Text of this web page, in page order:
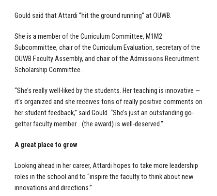
Gould said that Attardi “hit the ground running” at OUWB.
She is a member of the Curriculum Committee, M1M2
Subcommittee, chair of the Curriculum Evaluation, secretary of the
OUWB Faculty Assembly, and chair of the Admissions Recruitment
Scholarship Committee.
“She’s really well-liked by the students. Her teaching is innovative —
it’s organized and she receives tons of really positive comments on
her student feedback,” said Gould. “She’s just an outstanding go-
getter faculty member… (the award) is well-deserved.”
A great place to grow
Looking ahead in her career, Attardi hopes to take more leadership
roles in the school and to “inspire the faculty to think about new
innovations and directions.”